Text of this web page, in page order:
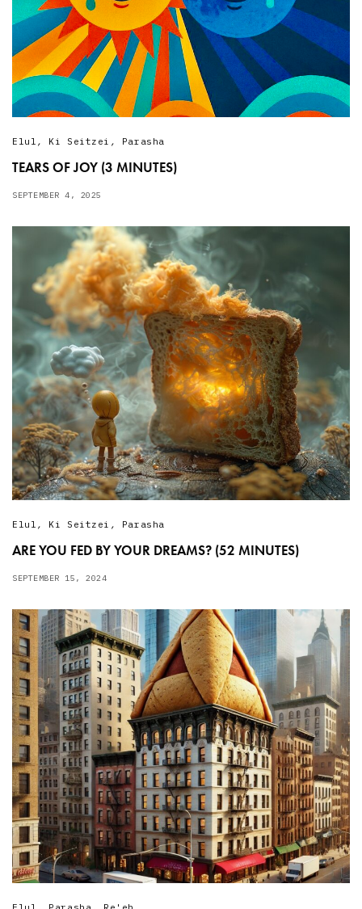
Elul , Ki Seitzei , Parasha
TEARS OF JOY (3 MINUTES)
SEPTEMBER 4, 2025
Elul , Ki Seitzei , Parasha
ARE YOU FED BY YOUR DREAMS? (52 MINUTES)
SEPTEMBER 15, 2024